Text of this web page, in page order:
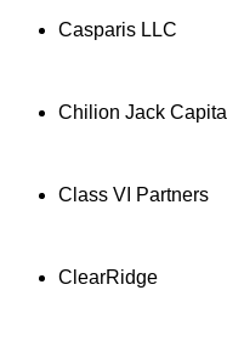
Casparis LLC
Chilion Jack Capital
Class VI Partners
ClearRidge